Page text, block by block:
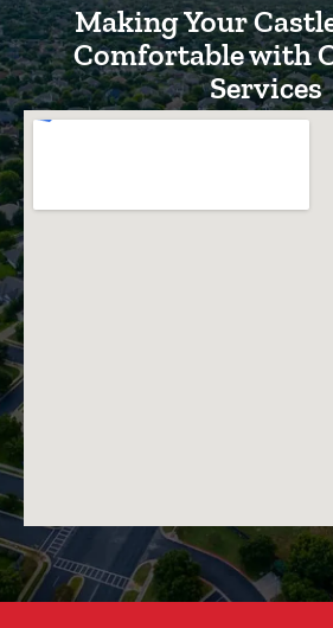
Making Your
Comfortable with
Services